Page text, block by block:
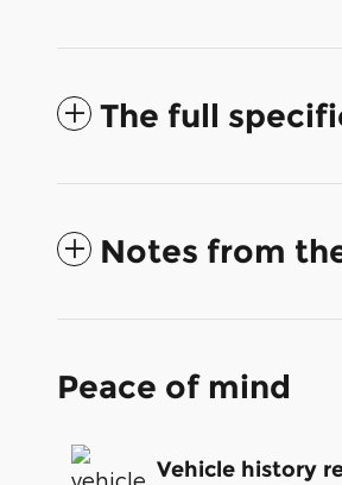
The full
Notes from
Peace of mind
Vehicle history